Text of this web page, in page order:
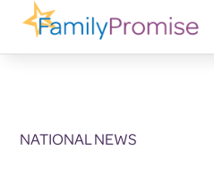
NATIONAL NEWS